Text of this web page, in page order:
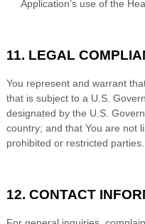
Application’s use of the
11. LEGAL
You represent and warrant
that is subject to a U.S.
designated by the U.S.
country; and that You are not
prohibited or restricted parties.
12. CONTACT